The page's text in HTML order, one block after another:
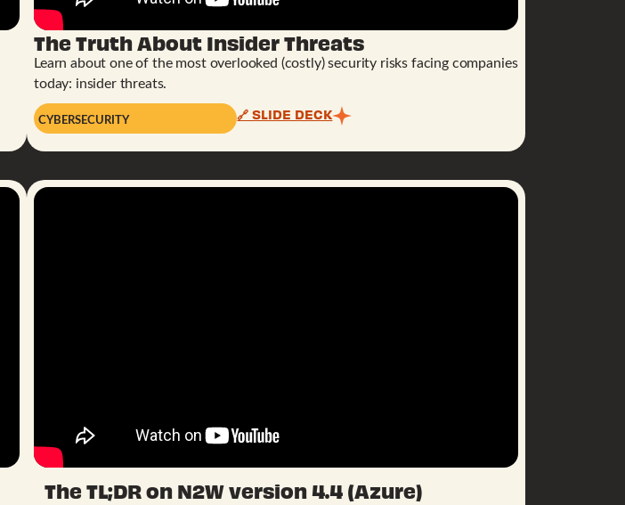
The Truth About Insider Threats
Learn about one of the most overlooked (costly) security risks facing companies
today: insider threats.
CYBERSECURITY 🔗 SLIDE DECK
The TL;DR on N2W version 4.4 (Azure)